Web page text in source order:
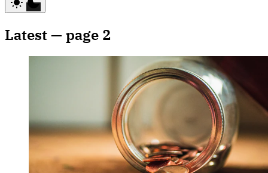
Latest — page 2